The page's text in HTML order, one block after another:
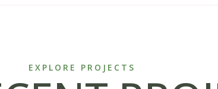
EXPLORE PROJECTS